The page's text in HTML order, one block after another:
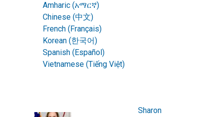
Amharic (አማርኛ)
Chinese (中文)
French (Français)
Korean (한국어)
Spanish (Español)
Vietnamese (Tiếng Việt)
Sharon